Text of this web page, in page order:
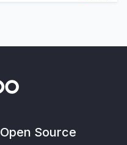
Open Source